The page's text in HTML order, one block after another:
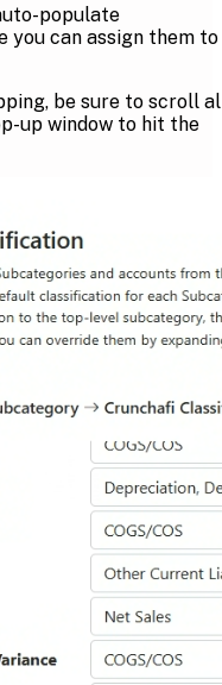
populate
you can assign them to
be sure to scroll
up window to hit the